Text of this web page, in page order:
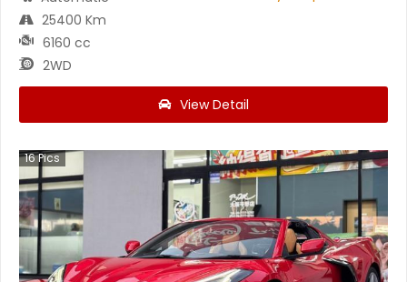
25400 Km
6160 cc
2WD
View Detail
16Pics